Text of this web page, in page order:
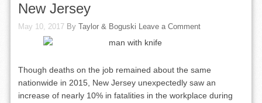
New Jersey
May 10, 2017 ByTaylor & Boguski Leave a Comment
Though deaths on the job remained about the same
nationwide in 2015, New Jersey unexpectedly saw an
increase of nearly 10% in fatalities in the workplace during